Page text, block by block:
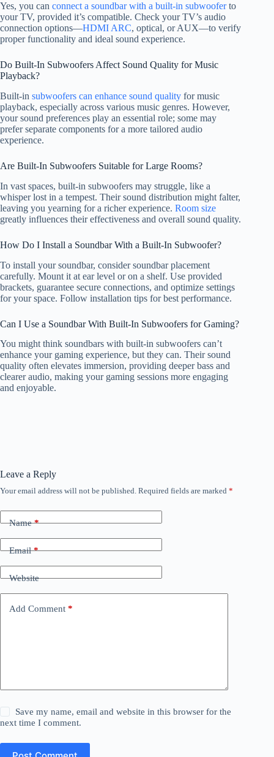
Yes, you can connect a soundbar with a built-in subwooferto
your TV, provided it’s compatible. Check your TV’s audio
connection options—HDMI ARC, optical, or AUX—to verify
proper functionality and ideal sound experience.
Do Built-In Subwoofers Affect Sound Quality for Music
Playback?
Built-in subwoofers can enhance sound quality for music
playback, especially across various music genres. However,
your sound preferences play an essential role; some may
prefer separate components for a more tailored audio
experience.
Are Built-In Subwoofers Suitable for Large Rooms?
In vast spaces, built-in subwoofers may struggle, like a
whisper lost in a tempest. Their sound distribution might falter,
leaving you yearning for a richer experience. Room size
greatly influences their effectiveness and overall sound quality.
How Do I Install a Soundbar With a Built-In Subwoofer?
To install your soundbar, consider soundbar placement
carefully. Mount it at ear level or on a shelf. Use provided
brackets, guarantee secure connections, and optimize settings
for your space. Follow installation tips for best performance.
Can I Use a Soundbar With Built-In Subwoofers for Gaming?
You might think soundbars with built-in subwoofers can’t
enhance your gaming experience, but they can. Their sound
quality often elevates immersion, providing deeper bass and
clearer audio, making your gaming sessions more engaging
and enjoyable.
Leave a Reply
Your email address will not be published. Required fields are marked *
Name*
Email*
Website
Add Comment *
Save my name, email and website in this browser for the
next time I comment.